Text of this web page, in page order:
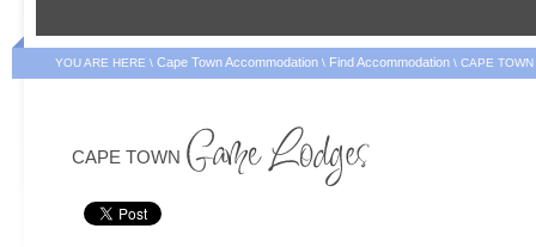
YOU ARE HERE \ Cape Town Accommodation \ Find Accommodation \ CAPE
CAPE TOWN